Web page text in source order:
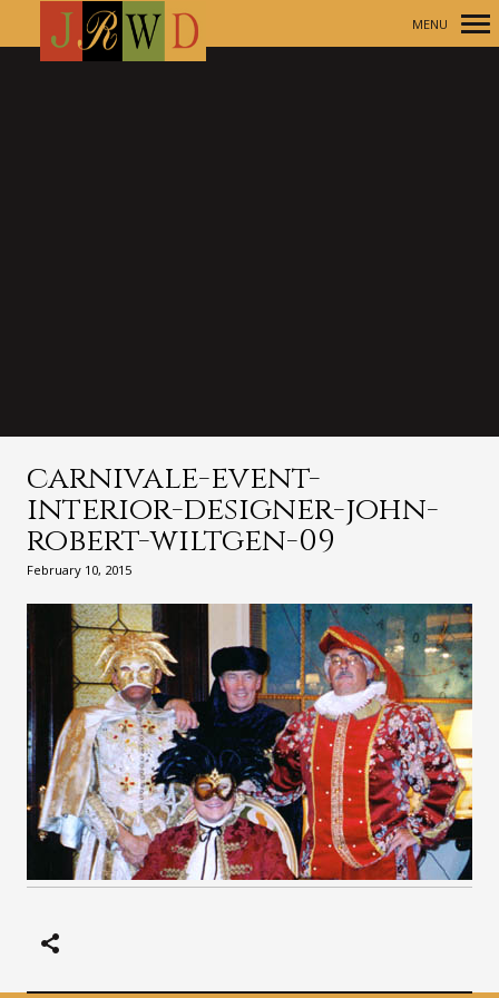
MENU
carnivale-event-
interior-designer-john-
robert-wiltgen-09
February 10, 2015